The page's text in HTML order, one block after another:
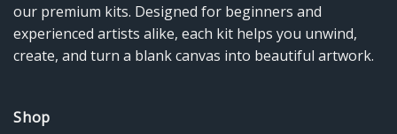
our premium kits. Designed for beginners and
experienced artists alike, each kit helps you unwind,
create, and turn a blank canvas into beautiful artwork.
Shop